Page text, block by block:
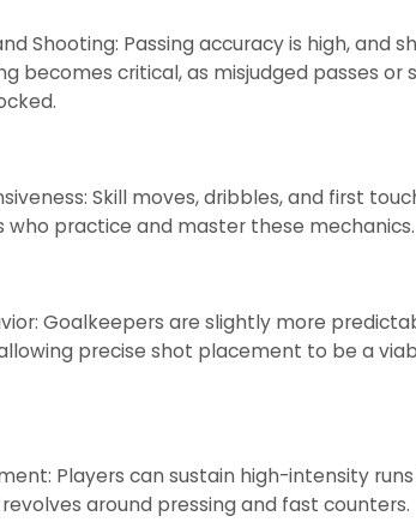
Shooting: Passing accuracy is high, and
becomes critical, as misjudged passes or
Skill moves, dribbles, and first
who practice and master these mechanics.
Goalkeepers are slightly more
precise shot placement to be a
Players can sustain high-intensity
around pressing and fast counters.